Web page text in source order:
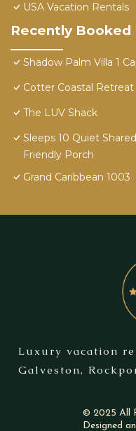
USA Vacation Rentals
Recently Booked
Shadow Palm Villa 1
Cotter Coastal Retreat
The LUV Shack
Sleeps 10 Quiet
Friendly Porch
Grand Caribbean 1003
Luxury vacation
Galveston,
© 2025 All
Designed